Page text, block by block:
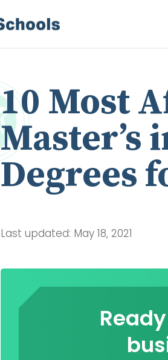
10 Most
Master’s
Degrees
Last updated: May 18, 2021